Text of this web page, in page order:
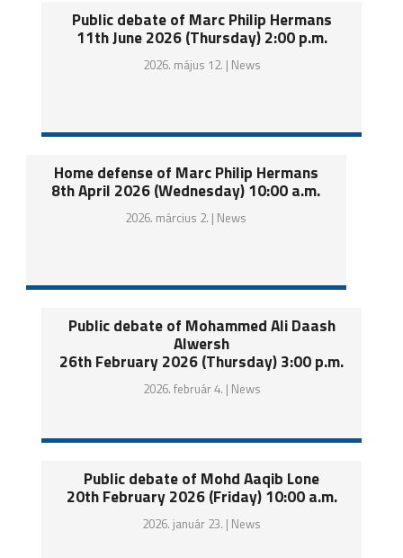
Public debate of Marc Philip Hermans
11th June 2026 (Thursday) 2:00 p.m.
2026. május 12. | News
Home defense of Marc Philip Hermans
8th April 2026 (Wednesday) 10:00 a.m.
2026. március 2. | News
Public debate of Mohammed Ali Daash
Alwersh
26th February 2026 (Thursday) 3:00 p.m.
2026. február 4. | News
Public debate of Mohd Aaqib Lone
20th February 2026 (Friday) 10:00 a.m.
2026. január 23. | News